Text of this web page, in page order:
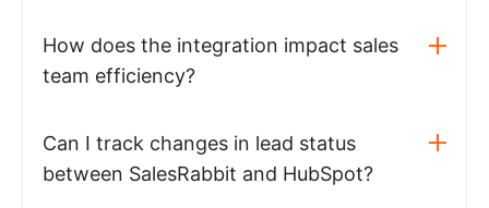
How does the integration impact sales
team efficiency?
Can I track changes in lead status
between SalesRabbit and HubSpot?